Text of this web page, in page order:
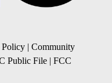
Policy | Community
Public File | FCC